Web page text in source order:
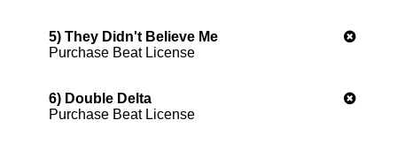
5) They Didn't Believe Me
Purchase Beat License
6) Double Delta
Purchase Beat License